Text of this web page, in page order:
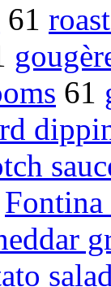
61
61
Fontina